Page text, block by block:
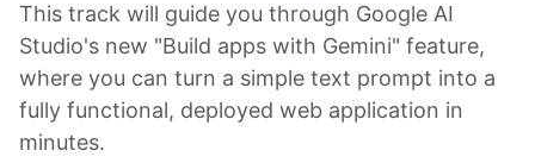
This track will guide you through Google AI
Studio's new "Build apps with Gemini" feature,
where you can turn a simple text prompt into a
fully functional, deployed web application in
minutes.